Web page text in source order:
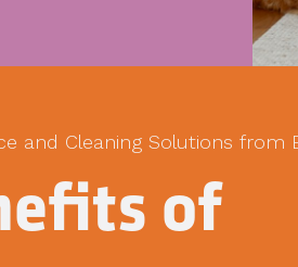
and Cleaning Solutions from
of